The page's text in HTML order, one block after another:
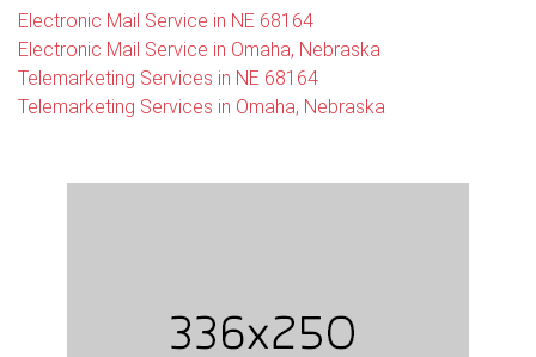
Electronic Mail Service in NE 68164
Electronic Mail Service in Omaha, Nebraska
Telemarketing Services in NE 68164
Telemarketing Services in Omaha, Nebraska